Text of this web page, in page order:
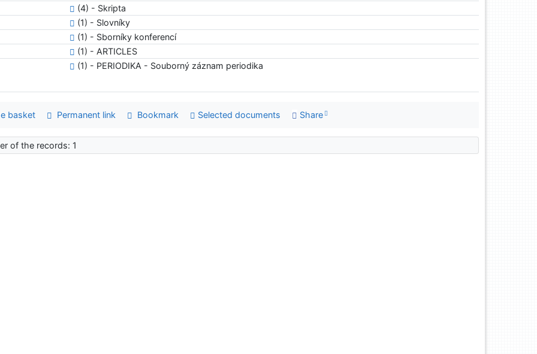
(4) - Skripta
(1) - Slovníky
(1) - Sborníky konferencí
(1) - ARTICLES
(1) - PERIODIKA - Souborný záznam periodika
basket Permanent link Bookmark Selected documents Share
of the records: 1